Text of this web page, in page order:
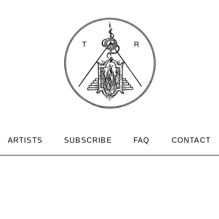
ARTISTS SUBSCRIBE FAQ CONTACT